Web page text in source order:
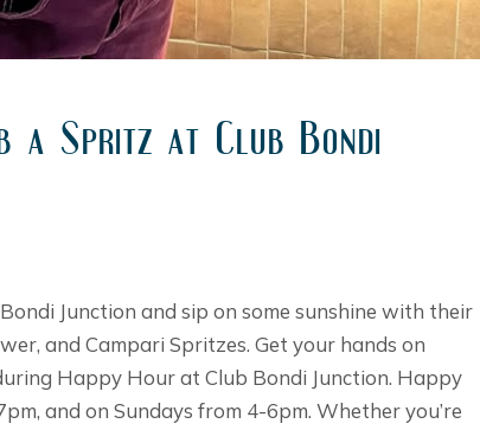
a Spritz at Club Bondi
Junction and sip on some sunshine with their
and Campari Spritzes. Get your hands on
Happy Hour at Club Bondi Junction. Happy
and on Sundays from 4-6pm. Whether you’re